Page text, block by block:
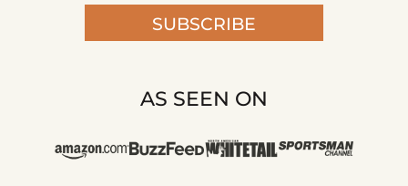
SUBSCRIBE
AS SEEN ON